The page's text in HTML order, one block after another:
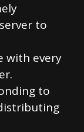
to
with every
to